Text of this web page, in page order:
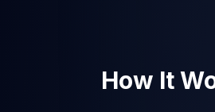
How It